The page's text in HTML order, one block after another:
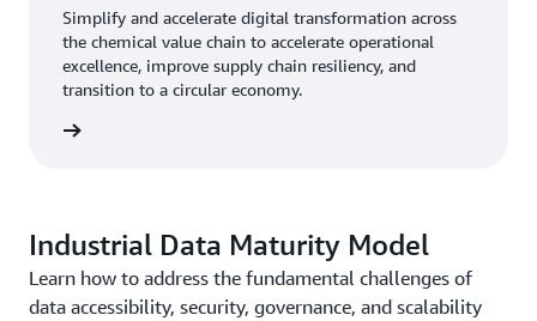
Simplify and accelerate digital transformation across
the chemical value chain to accelerate operational
excellence, improve supply chain resiliency, and
transition to a circular economy.
Industrial Data Maturity Model
Learn how to address the fundamental challenges of
data accessibility, security, governance, and scalability